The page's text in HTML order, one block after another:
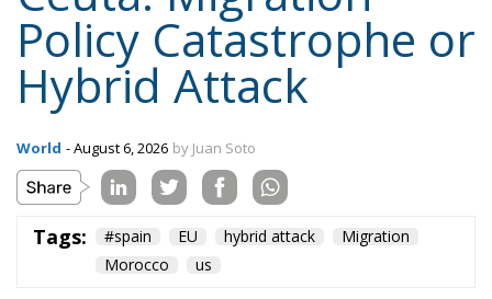
Tags: #spain EU hybrid attack
Migration
Morocco
us